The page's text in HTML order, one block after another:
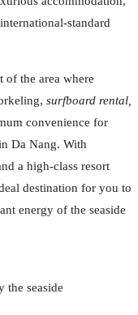
standard
of the area where
surfboard rental,
convenience for
Da Nang. With
a high-class resort
destination for you to
energy of the seaside
the seaside